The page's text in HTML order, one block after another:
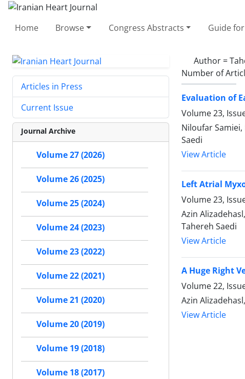
Home Browse Congress Abstracts Guide
Author =
Number of
Evaluation of
Volume 23,
Niloufar
Saedi
View Article
Left Atrial
Volume 23,
Azin
Tahereh Saedi
View Article
A Huge Right
Volume 22,
Azin
View Article
Articles in Press
Current Issue
Journal Archive
Volume 27 (2026)
Volume 26 (2025)
Volume 25 (2024)
Volume 24 (2023)
Volume 23 (2022)
Volume 22 (2021)
Volume 21 (2020)
Volume 20 (2019)
Volume 19 (2018)
Volume 18 (2017)